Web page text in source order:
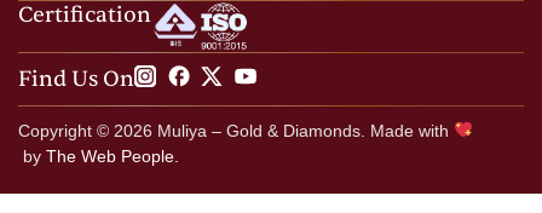
Certification
Find Us On
Copyright © 2026 Muliya – Gold & Diamonds. Made with
by The Web People.